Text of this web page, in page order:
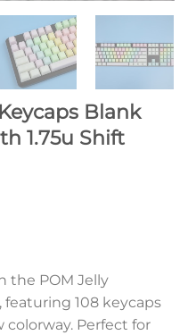
Blank
1.75u Shift
the POM Jelly
featuring 108 keycaps
Perfect for